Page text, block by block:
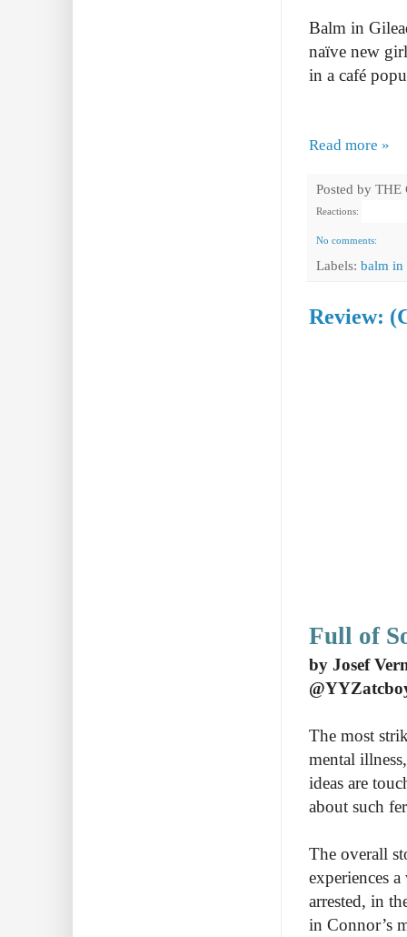
Balm in
naïve new
in a café
Read more »
Posted by THE
Reactions:
No comments:
Labels: balm in
Review:
Full of
by Josef
The most
mental
ideas are
about such
The overall
experiences
arrested, in
in Connor’s